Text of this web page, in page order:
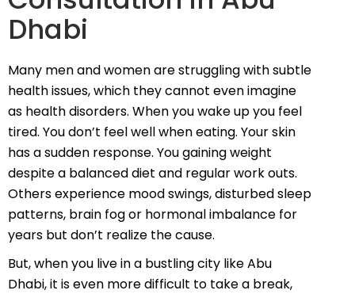
Dhabi
Many men and women are struggling with subtle
health issues, which they cannot even imagine
as health disorders. When you wake up you feel
tired. You don’t feel well when eating. Your skin
has a sudden response. You gaining weight
despite a balanced diet and regular work outs.
Others experience mood swings, disturbed sleep
patterns, brain fog or hormonal imbalance for
years but don’t realize the cause.
But, when you live in a bustling city like Abu
Dhabi, it is even more difficult to take a break,